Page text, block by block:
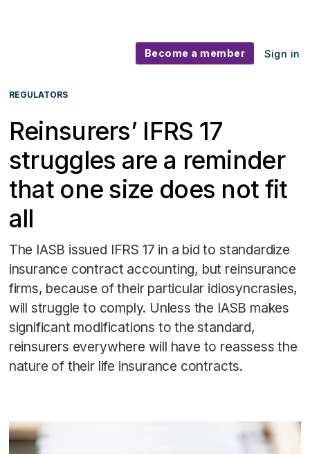
Become a member Sign in
REGULATORS
Reinsurers’ IFRS 17
struggles are a reminder
that one size does not fit
all
The IASB issued IFRS 17 in a bid to standardize
insurance contract accounting, but reinsurance
firms, because of their particular idiosyncrasies,
will struggle to comply. Unless the IASB makes
significant modifications to the standard,
reinsurers everywhere will have to reassess the
nature of their life insurance contracts.